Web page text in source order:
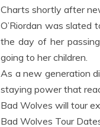
Charts shortly after
O’Riordan was slated
the day of her
going to her children.
As a new generation
staying power that
Bad Wolves will tour
Bad Wolves Tour